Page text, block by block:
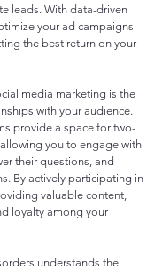
leads. With data-driven
your ad campaigns
the best return on your
media marketing is the
with your audience.
provide a space for two-
you to engage with
their questions, and
By actively participating in
valuable content,
loyalty among your
understands the